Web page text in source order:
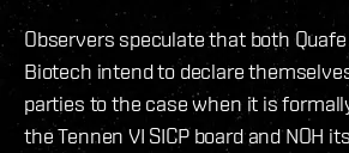
Observers speculate that both
Biotech intend to declare
parties to the case when it is
the Tennen VI SICP board and NOH